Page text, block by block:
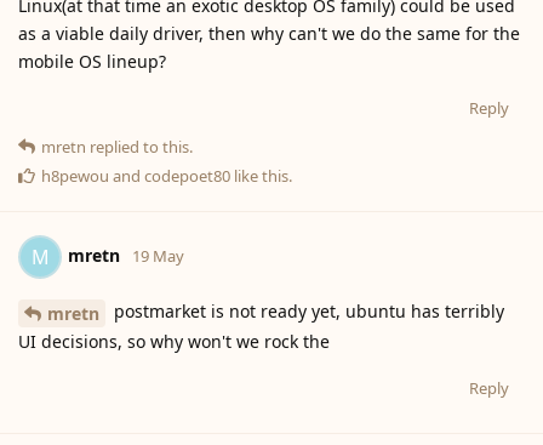
Linux(at that time an exotic desktop OS family) could be used
as a viable daily driver, then why can't we do the same for the
mobile OS lineup?
Reply
mretn replied to this.
h8pewou and codepoet80 like this.
M mretn 19 May
mretn
postmarket is not ready yet, ubuntu has terribly
UI decisions, so why won't we rock the
Reply